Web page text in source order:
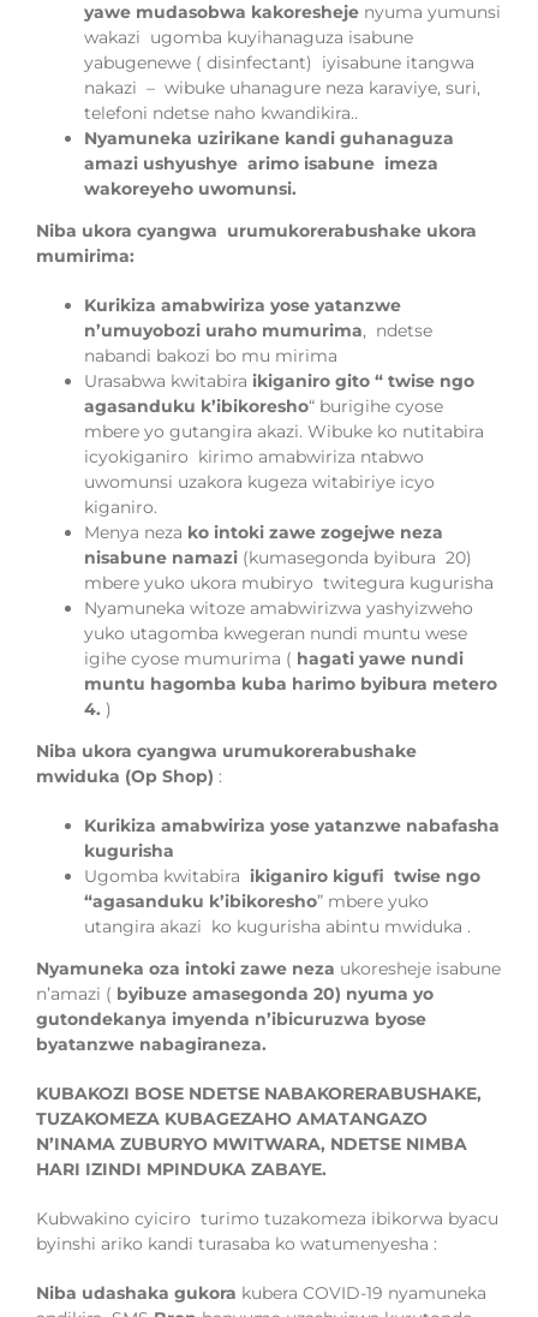
yawe mudasobwa kakoresheje nyuma yumunsi
wakazi ugomba kuyihanaguza isabune
yabugenewe ( disinfectant) iyisabune itangwa
nakazi – wibuke uhanagure neza karaviye, suri,
telefoni ndetse naho kwandikira..
Nyamuneka uzirikane kandi guhanaguza
amazi ushyushye arimo isabune imeza
wakoreyeho uwomunsi.
Niba ukora cyangwa urumukorerabushake ukora
mumirima:
Kurikiza amabwiriza yose yatanzwe
n’umuyobozi uraho mumurima, ndetse
nabandi bakozi bo mu mirima
Urasabwa kwitabira ikiganiro gito “ twise ngo
agasanduku k’ibikoresho“ burigihe cyose
mbere yo gutangira akazi. Wibuke ko nutitabira
icyokiganiro kirimo amabwiriza ntabwo
uwomunsi uzakora kugeza witabiriye icyo
kiganiro.
Menya neza ko intoki zawe zogejwe neza
nisabune namazi (kumasegonda byibura 20)
mbere yuko ukora mubiryo twitegura kugurisha
Nyamuneka witoze amabwirizwa yashyizweho
yuko utagomba kwegeran nundi muntu wese
igihe cyose mumurima ( hagati yawe nundi
muntu hagomba kuba harimo byibura metero
4. )
Niba ukora cyangwa urumukorerabushake
mwiduka (Op Shop) :
Kurikiza amabwiriza yose yatanzwe nabafasha
kugurisha
Ugomba kwitabira ikiganiro kigufi twise ngo
“agasanduku k’ibikoresho” mbere yuko
utangira akazi ko kugurisha abintu mwiduka .
Nyamuneka oza intoki zawe neza ukoresheje isabune
n’amazi ( byibuze amasegonda 20) nyuma yo
gutondekanya imyenda n’ibicuruzwa byose
byatanzwe nabagiraneza.
KUBAKOZI BOSE NDETSE NABAKORERABUSHAKE,
TUZAKOMEZA KUBAGEZAHO AMATANGAZO
N’INAMA ZUBURYO MWITWARA, NDETSE NIMBA
HARI IZINDI MPINDUKA ZABAYE.
Kubwakino cyiciro turimo tuzakomeza ibikorwa byacu
byinshi ariko kandi turasaba ko watumenyesha :
Niba udashaka gukora kubera COVID-19 nyamuneka